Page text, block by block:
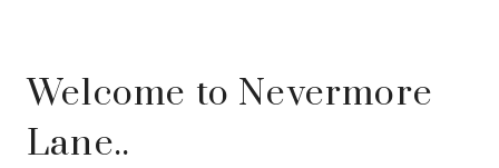
Welcome to Nevermore
Lane..